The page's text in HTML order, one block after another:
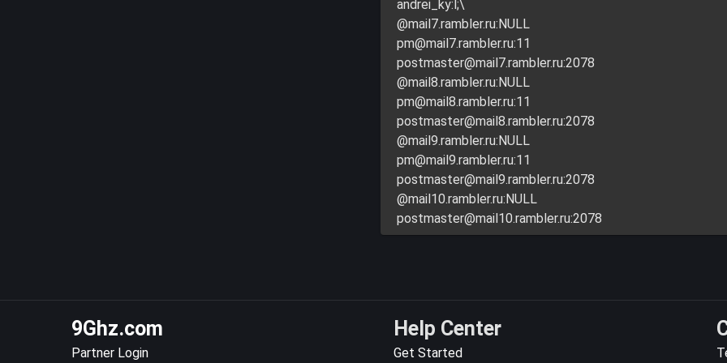
andrei_ky:l;\
@mail7.rambler.ru:NULL
pm@mail7.rambler.ru:11
postmaster@mail7.rambler.ru:2078
@mail8.rambler.ru:NULL
pm@mail8.rambler.ru:11
postmaster@mail8.rambler.ru:2078
@mail9.rambler.ru:NULL
pm@mail9.rambler.ru:11
postmaster@mail9.rambler.ru:2078
@mail10.rambler.ru:NULL
postmaster@mail10.rambler.ru:2078
9Ghz.com
Partner Login
Help Center
Get Started